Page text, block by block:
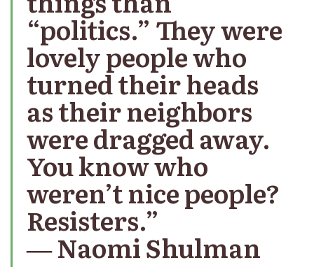
“politics.” They were
lovely people who
turned their heads
as their neighbors
were dragged away.
You know who
weren’t nice people?
Resisters.”
― Naomi Shulman